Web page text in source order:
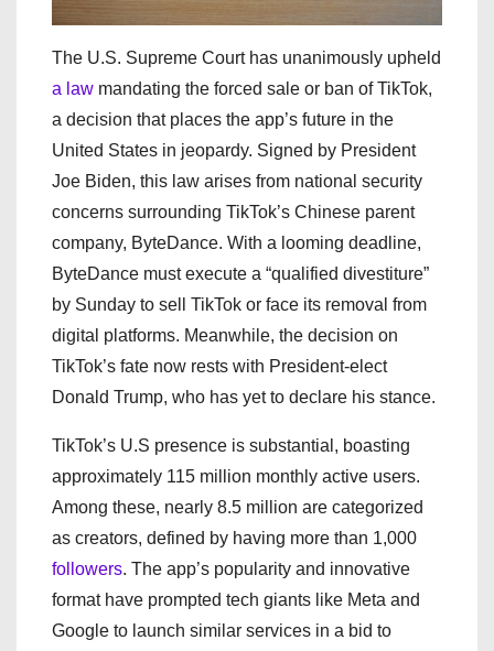
The U.S. Supreme Court has unanimously upheld
a law mandating the forced sale or ban of TikTok,
a decision that places the app’s future in the
United States in jeopardy. Signed by President
Joe Biden, this law arises from national security
concerns surrounding TikTok’s Chinese parent
company, ByteDance. With a looming deadline,
ByteDance must execute a “qualified divestiture”
by Sunday to sell TikTok or face its removal from
digital platforms. Meanwhile, the decision on
TikTok’s fate now rests with President-elect
Donald Trump, who has yet to declare his stance.
TikTok’s U.S presence is substantial, boasting
approximately 115 million monthly active users.
Among these, nearly 8.5 million are categorized
as creators, defined by having more than 1,000
followers. The app’s popularity and innovative
format have prompted tech giants like Meta and
Google to launch similar services in a bid to